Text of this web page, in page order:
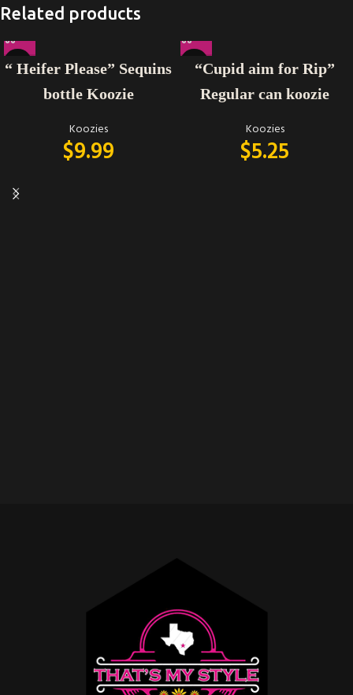
Related products
“ Heifer Please” Sequins
bottle Koozie
Koozies
$9.99
“Cupid aim for Rip”
Regular can koozie
Koozies
$5.25